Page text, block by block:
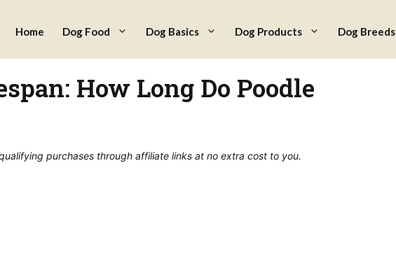
Home Dog Food Dog Basics Dog Products Dog Breeds
How Long Do Poodle
purchases through affiliate links at no extra cost to you.